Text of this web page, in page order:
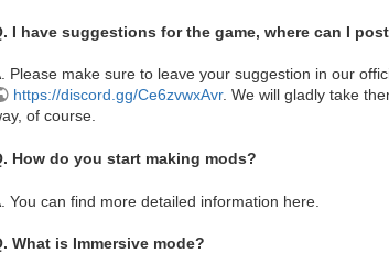
I have suggestions for the game, where can I
Please make sure to leave your suggestion in our
https://discord.gg/Ce6zvwxAvr. We will gladly take
of course.
How do you start making mods?
You can find more detailed information here.
What is Immersive mode?